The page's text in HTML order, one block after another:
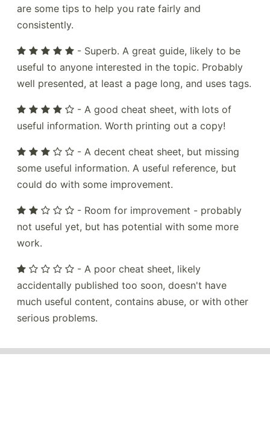
are some tips to help you rate fairly and
consistently.
- Superb. A great guide, likely to be
useful to anyone interested in the topic. Probably
well presented, at least a page long, and uses tags.
- A good cheat sheet, with lots of
useful information. Worth printing out a copy!
- A decent cheat sheet, but missing
some useful information. A useful reference, but
could do with some improvement.
- Room for improvement - probably
not useful yet, but has potential with some more
work.
- A poor cheat sheet, likely
accidentally published too soon, doesn't have
much useful content, contains abuse, or with other
serious problems.